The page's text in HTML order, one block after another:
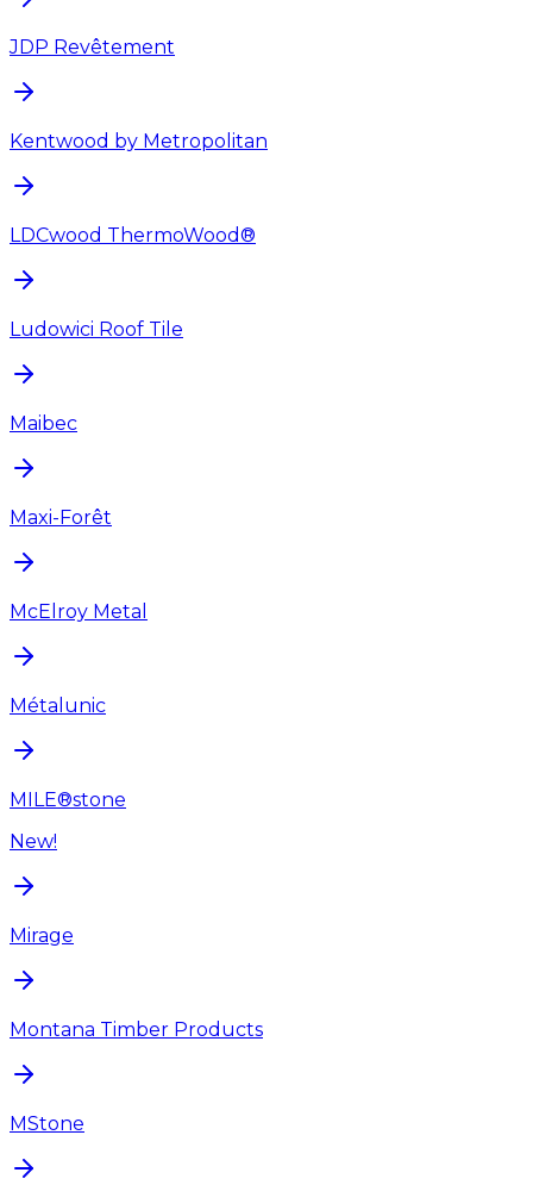
JDP Revêtement
Kentwood by Metropolitan
LDCwood ThermoWood®
Ludowici Roof Tile
Maibec
Maxi-Forêt
McElroy Metal
Métalunic
MILE®stone
New!
Mirage
Montana Timber Products
MStone